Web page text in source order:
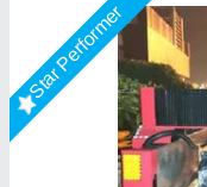
Star Performer